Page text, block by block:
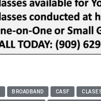
BROADBAND CASF